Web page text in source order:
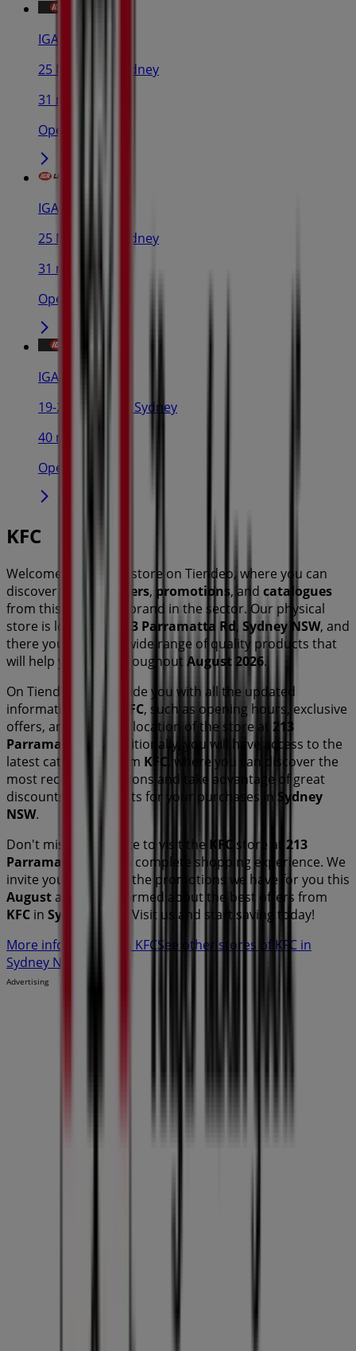
IGA
25 Martin Pl, Sydney
31 m
Open
IGA Liquor
25 Martin Pl, Sydney
31 m
Open
IGA
19-29 Martin Pl, Sydney
40 m
Open
KFC
Welcome to the
store on Tiendeo, where you can
discover the best
offers, promotions, and catalogues
from this renowned brand in the sector. Our physical
store is located at
213 Parramatta Rd, Sydney NSW, and
there you will find a wide range of quality products that
will help you save throughoutAugust 2026.
On Tiendeo, we provide you with all the updated
information about
KFC, such as opening hours, exclusive
offers, and the exact location of the store at 213
Parramatta Rd
. Additionally, you will have access to the
latest catalogues from KFC , where you can discover the
most recent promotions and take advantage of great
discounts on
products for your purchases in Sydney
NSW.
Don't miss the chance to visit the KFC store at 213
Parramatta Rd
for a complete shopping experience. We
invite you to explore the promotions we have for you this
Augustand stay informed about the best offers from
KFC in Sydney NSW
. Visit us and start saving today!
More information on KFCSee other stores of KFC in
Sydney NSW
Advertising